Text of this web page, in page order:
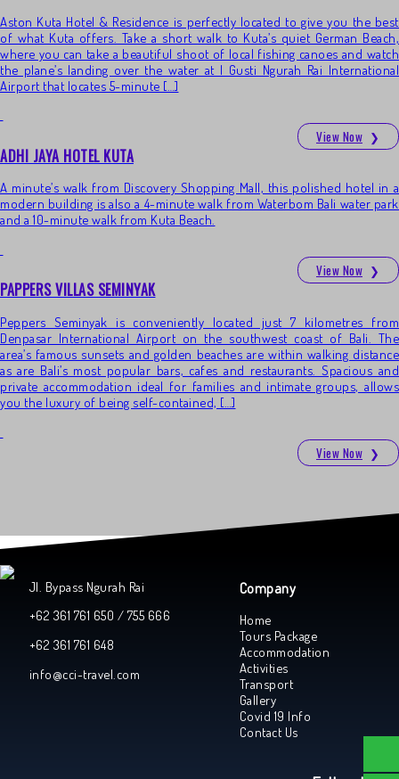
Aston Kuta Hotel & Residence is perfectly located to give you the best
of what Kuta offers. Take a short walk to Kuta’s quiet German Beach,
where you can take a beautiful shoot of local fishing canoes and watch
the plane’s landing over the water at I Gusti Ngurah Rai International
Airport that locates 5-minute […]
View Now ❯
ADHI JAYA HOTEL KUTA
A minute’s walk from Discovery Shopping Mall, this polished hotel in a
modern building is also a 4-minute walk from Waterbom Bali water park
and a 10-minute walk from Kuta Beach.
View Now ❯
PAPPERS VILLAS SEMINYAK
Peppers Seminyak is conveniently located just 7 kilometres from
Denpasar International Airport on the southwest coast of Bali. The
area’s famous sunsets and golden beaches are within walking distance
as are Bali’s most popular bars, cafes and restaurants. Spacious and
private accommodation ideal for families and intimate groups, allows
you the luxury of being self-contained, […]
View Now ❯
Jl. Bypass Ngurah Rai
+62 361 761 650 / 755 666
+62 361 761 648
info@cci-travel.com
Company
Home
Tours Package
Accommodation
Activities
Transport
Gallery
Covid 19 Info
Contact Us